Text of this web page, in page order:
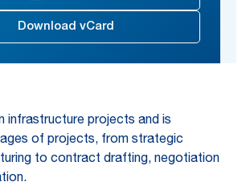
Download vCard
infrastructure projects and is
of projects, from strategic
to contract drafting, negotiation